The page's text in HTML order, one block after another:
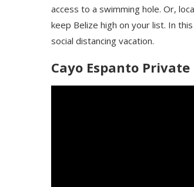
access to a swimming hole. Or,
keep Belize high on your list. In
social distancing vacation.
Cayo Espanto